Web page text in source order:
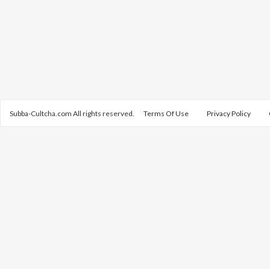
Subba-Cultcha.com All rights reserved. Terms Of Use Privacy Policy